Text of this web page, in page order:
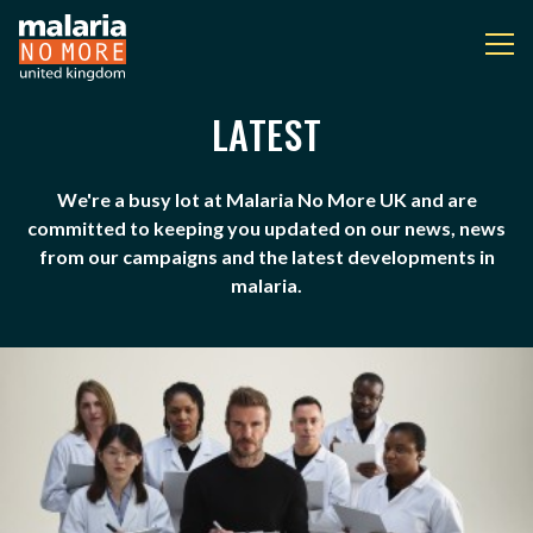
LATEST
We're a busy lot at Malaria No More UK and are
committed to keeping you updated on our news, news
from our campaigns and the latest developments in
malaria.